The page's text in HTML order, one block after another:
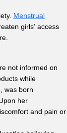
Menstrual
girls’ access
not informed on
while
was born
her
and pain or